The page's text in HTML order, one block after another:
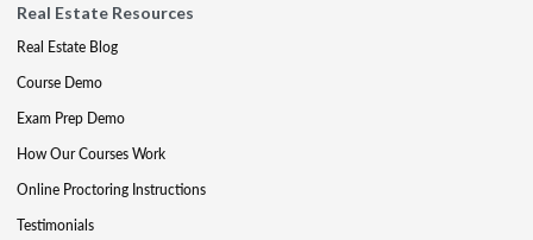
Real Estate Resources
Real Estate Blog
Course Demo
Exam Prep Demo
How Our Courses Work
Online Proctoring Instructions
Testimonials